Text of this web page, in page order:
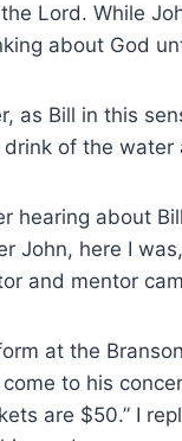
Lord. While
about God
as Bill in this
of the water
hearing about
John, here I
and mentor
at the
to his
are $50.” I